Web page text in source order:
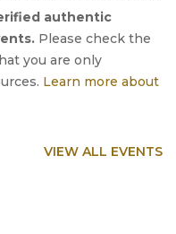
authentic
Please check the
you are only
Learn more about
VIEW ALL EVENTS